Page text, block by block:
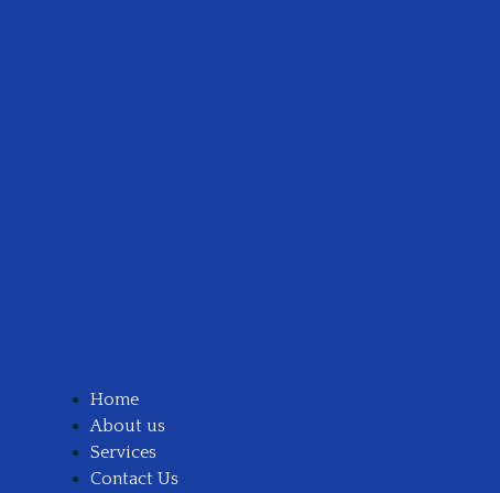
Home
About us
Services
Contact Us